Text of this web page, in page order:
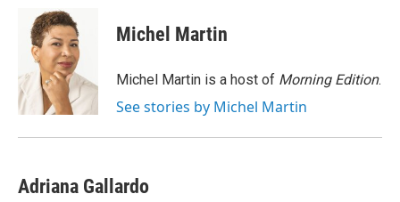
o
k
i
t
t
e
r
d
I
n
Michel Martin
Michel Martin is a host of Morning Edition.
See stories by Michel Martin
Adriana Gallardo